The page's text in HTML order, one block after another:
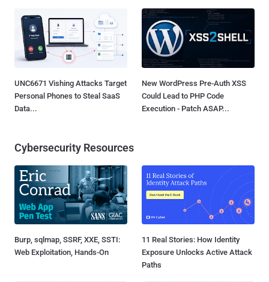
UNC6671 Vishing Attacks Target
Personal Phones to Steal SaaS
Data...
New WordPress Pre-Auth XSS
Could Lead to PHP Code
Execution - Patch ASAP...
Cybersecurity Resources
Burp, sqlmap, SSRF, XXE, SSTI:
Web Exploitation, Hands-On
11 Real Stories: How Identity
Exposure Unlocks Active Attack
Paths